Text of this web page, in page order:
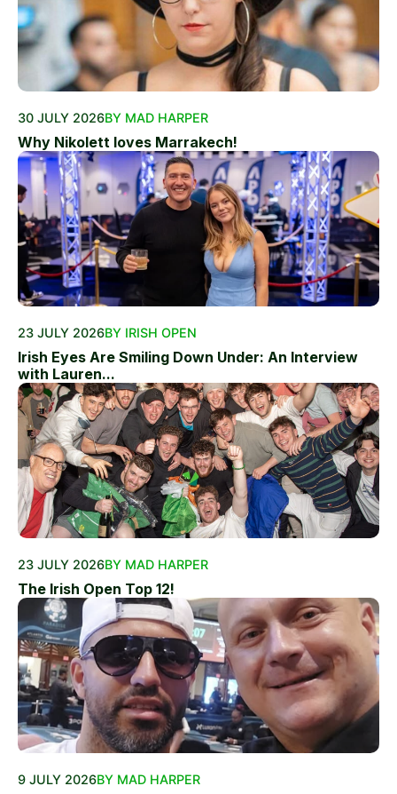
30 JULY 2026BY MAD HARPER
Why Nikolett loves Marrakech!
23 JULY 2026BY IRISH OPEN
Irish Eyes Are Smiling Down Under: An Interview
with Lauren...
23 JULY 2026BY MAD HARPER
The Irish Open Top 12!
9 JULY 2026BY MAD HARPER